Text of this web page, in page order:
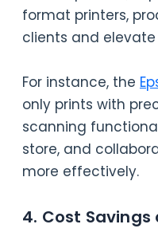
format printers,
clients and
For instance, the
only prints with
scanning
store, and
more effectively.
4. Cost